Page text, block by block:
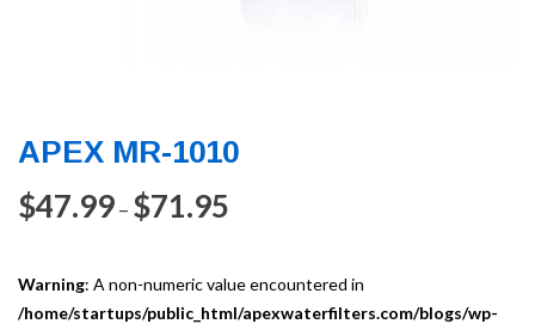
APEX MR-1010
$47.99– $71.95
Warning: A non-numeric value encountered in
/home/startups/public_html/apexwaterfilters.com/blogs/wp-